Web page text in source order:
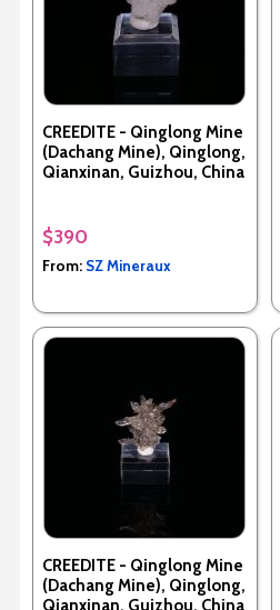
CREEDITE - Qinglong Mine
(Dachang Mine), Qinglong,
Qianxinan, Guizhou, China
$390
From: SZ Mineraux
CREEDITE - Qinglong Mine
(Dachang Mine), Qinglong,
Qianxinan, Guizhou, China